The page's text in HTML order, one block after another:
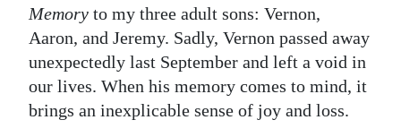
Memory to my three adult sons: Vernon,
Aaron, and Jeremy. Sadly, Vernon passed away
unexpectedly last September and left a void in
our lives. When his memory comes to mind, it
brings an inexplicable sense of joy and loss.